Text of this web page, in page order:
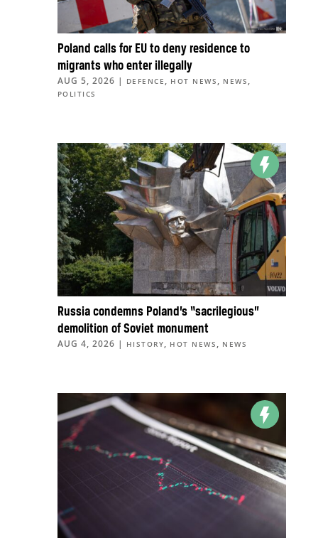
Poland calls for EU to deny residence to
migrants who enter illegally
AUG 5, 2026 | DEFENCE , HOT NEWS , NEWS ,
POLITICS
Russia condemns Poland’s “sacrilegious”
demolition of Soviet monument
AUG 4, 2026 | HISTORY, HOT NEWS , NEWS